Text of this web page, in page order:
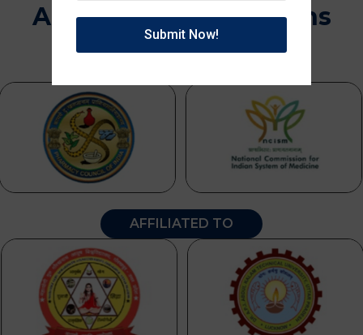
Approvals & Affiliations
AFFILIATED TO